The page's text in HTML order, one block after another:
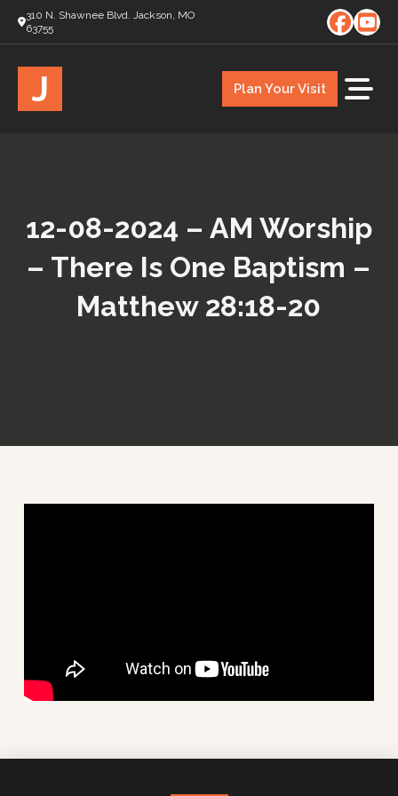
310 N. Shawnee Blvd. Jackson, MO
63755
J Plan Your Visit
12-08-2024 – AM Worship
– There Is One Baptism –
Matthew 28:18-20